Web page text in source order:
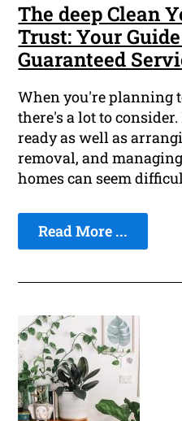
The deep Clean
Trust: Your
Guaranteed
When you're planning
there's a lot to
ready as well as
removal, and
homes can seem
Read More ...